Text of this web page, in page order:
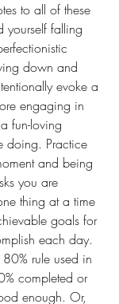
to all of these
yourself falling
down and
evoke a
engaging in
fun-loving
doing. Practice
and being
you are
thing at a time
goals for
each day.
rule used in
completed or
enough. Or,